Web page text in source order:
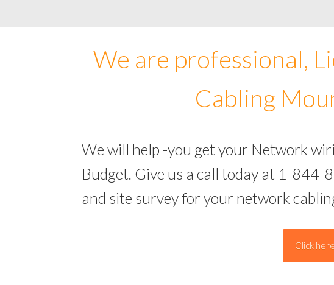
We are professional,
Cabling
We will help -you get your Network
Budget. Give us a call today at 1-
and site survey for your network
Click